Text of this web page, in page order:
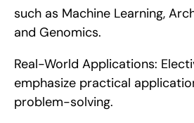
such as Machine Learning,
and Genomics.
Real-World Applications:
emphasize practical
problem-solving.